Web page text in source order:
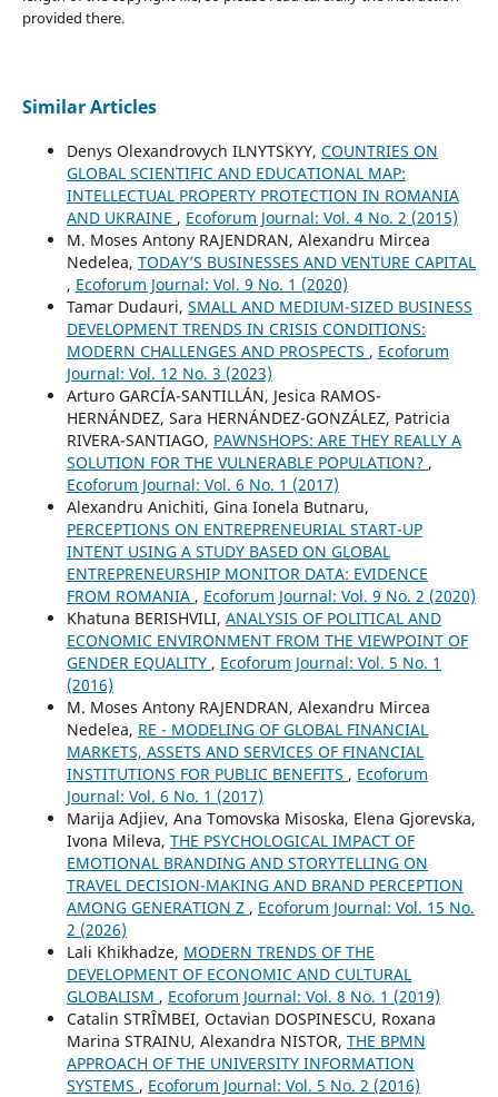
provided there.
Similar Articles
Denys Olexandrovych ILNYTSKYY, COUNTRIES ON
GLOBAL SCIENTIFIC AND EDUCATIONAL MAP:
INTELLECTUAL PROPERTY PROTECTION IN ROMANIA
AND UKRAINE , Ecoforum Journal: Vol. 4 No. 2 (2015)
M. Moses Antony RAJENDRAN, Alexandru Mircea
Nedelea, TODAY’S BUSINESSES AND VENTURE CAPITAL
, Ecoforum Journal: Vol. 9 No. 1 (2020)
Tamar Dudauri, SMALL AND MEDIUM-SIZED BUSINESS
DEVELOPMENT TRENDS IN CRISIS CONDITIONS:
MODERN CHALLENGES AND PROSPECTS , Ecoforum
Journal: Vol. 12 No. 3 (2023)
Arturo GARCÍA-SANTILLÁN, Jesica RAMOS-
HERNÁNDEZ, Sara HERNÁNDEZ-GONZÁLEZ, Patricia
RIVERA-SANTIAGO, PAWNSHOPS: ARE THEY REALLY A
SOLUTION FOR THE VULNERABLE POPULATION? ,
Ecoforum Journal: Vol. 6 No. 1 (2017)
Alexandru Anichiti, Gina Ionela Butnaru,
PERCEPTIONS ON ENTREPRENEURIAL START-UP
INTENT USING A STUDY BASED ON GLOBAL
ENTREPRENEURSHIP MONITOR DATA: EVIDENCE
FROM ROMANIA , Ecoforum Journal: Vol. 9 No. 2 (2020)
Khatuna BERISHVILI, ANALYSIS OF POLITICAL AND
ECONOMIC ENVIRONMENT FROM THE VIEWPOINT OF
GENDER EQUALITY , Ecoforum Journal: Vol. 5 No. 1
(2016)
M. Moses Antony RAJENDRAN, Alexandru Mircea
Nedelea, RE - MODELING OF GLOBAL FINANCIAL
MARKETS, ASSETS AND SERVICES OF FINANCIAL
INSTITUTIONS FOR PUBLIC BENEFITS , Ecoforum
Journal: Vol. 6 No. 1 (2017)
Marija Adjiev, Ana Tomovska Misoska, Elena Gjorevska,
Ivona Mileva, THE PSYCHOLOGICAL IMPACT OF
EMOTIONAL BRANDING AND STORYTELLING ON
TRAVEL DECISION-MAKING AND BRAND PERCEPTION
AMONG GENERATION Z , Ecoforum Journal: Vol. 15 No.
2 (2026)
Lali Khikhadze, MODERN TRENDS OF THE
DEVELOPMENT OF ECONOMIC AND CULTURAL
GLOBALISM , Ecoforum Journal: Vol. 8 No. 1 (2019)
Catalin STRȊMBEI, Octavian DOSPINESCU, Roxana
Marina STRAINU, Alexandra NISTOR, THE BPMN
APPROACH OF THE UNIVERSITY INFORMATION
SYSTEMS , Ecoforum Journal: Vol. 5 No. 2 (2016)